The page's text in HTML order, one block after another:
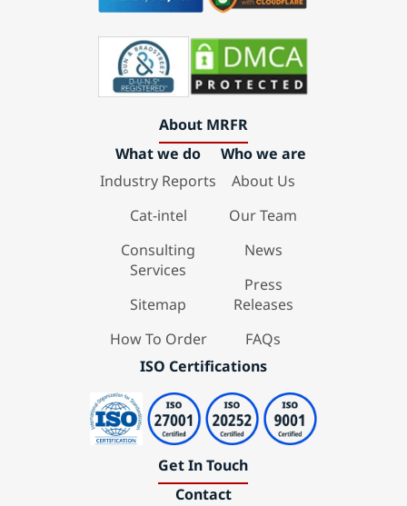
About MRFR
What we do
Industry Reports
Cat-intel
Consulting
Services
Sitemap
How To Order
Who we are
About Us
Our Team
News
Press
Releases
FAQs
ISO Certifications
Get In Touch
Contact